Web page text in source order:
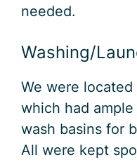
needed.
Washing/
We were
which had
wash basins for
All were kept